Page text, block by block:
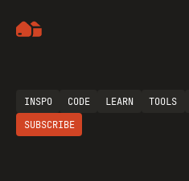
INSPO CODE LEARN TOOLS
SUBSCRIBE